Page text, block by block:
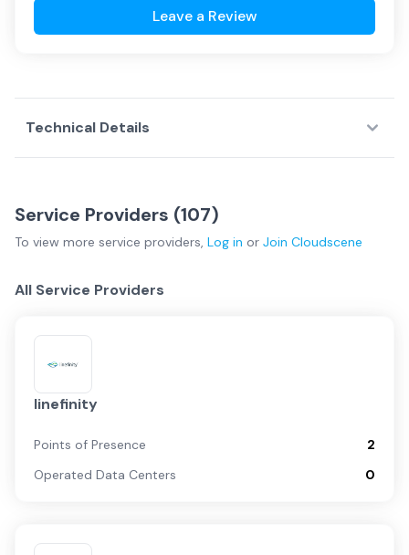
Leave a Review
Technical Details
Service Providers (107)
To view more service providers, Log in or Join Cloudscene
All Service Providers
linefinity
Points of Presence
2
Operated Data Centers
0